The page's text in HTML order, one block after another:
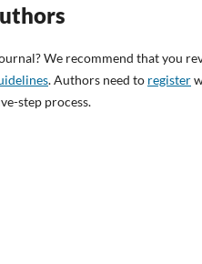
We recommend that you
. Authors need to register
step process.